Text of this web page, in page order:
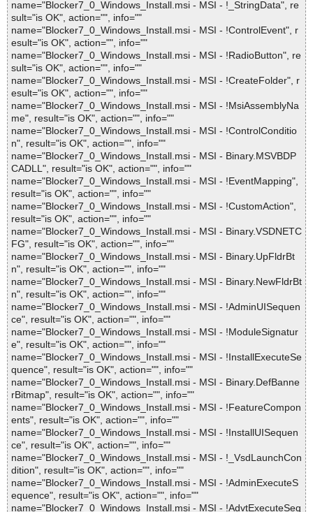
name="Blocker7_0_Windows_Install.msi - MSI - !_StringData", re
sult="is OK", action="", info=""
name="Blocker7_0_Windows_Install.msi - MSI - !ControlEvent", r
esult="is OK", action="", info=""
name="Blocker7_0_Windows_Install.msi - MSI - !RadioButton", re
sult="is OK", action="", info=""
name="Blocker7_0_Windows_Install.msi - MSI - !CreateFolder", r
esult="is OK", action="", info=""
name="Blocker7_0_Windows_Install.msi - MSI - !MsiAssemblyNa
me", result="is OK", action="", info=""
name="Blocker7_0_Windows_Install.msi - MSI - !ControlConditio
n", result="is OK", action="", info=""
name="Blocker7_0_Windows_Install.msi - MSI - Binary.MSVBDP
CADLL", result="is OK", action="", info=""
name="Blocker7_0_Windows_Install.msi - MSI - !EventMapping",
result="is OK", action="", info=""
name="Blocker7_0_Windows_Install.msi - MSI - !CustomAction",
result="is OK", action="", info=""
name="Blocker7_0_Windows_Install.msi - MSI - Binary.VSDNETC
FG", result="is OK", action="", info=""
name="Blocker7_0_Windows_Install.msi - MSI - Binary.UpFldrBt
n", result="is OK", action="", info=""
name="Blocker7_0_Windows_Install.msi - MSI - Binary.NewFldrBt
n", result="is OK", action="", info=""
name="Blocker7_0_Windows_Install.msi - MSI - !AdminUISequen
ce", result="is OK", action="", info=""
name="Blocker7_0_Windows_Install.msi - MSI - !ModuleSignatur
e", result="is OK", action="", info=""
name="Blocker7_0_Windows_Install.msi - MSI - !InstallExecuteSe
quence", result="is OK", action="", info=""
name="Blocker7_0_Windows_Install.msi - MSI - Binary.DefBanne
rBitmap", result="is OK", action="", info=""
name="Blocker7_0_Windows_Install.msi - MSI - !FeatureCompon
ents", result="is OK", action="", info=""
name="Blocker7_0_Windows_Install.msi - MSI - !InstallUISequen
ce", result="is OK", action="", info=""
name="Blocker7_0_Windows_Install.msi - MSI - !_VsdLaunchCon
dition", result="is OK", action="", info=""
name="Blocker7_0_Windows_Install.msi - MSI - !AdminExecuteS
equence", result="is OK", action="", info=""
name="Blocker7_0_Windows_Install.msi - MSI - !AdvtExecuteSeq